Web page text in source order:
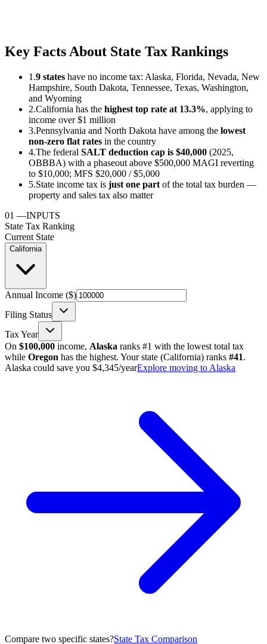
Key Facts About State Tax Rankings
1.9 states have no income tax: Alaska, Florida, Nevada, New
Hampshire, South Dakota, Tennessee, Texas, Washington,
and Wyoming
2.California has the highest top rate at 13.3%, applying to
income over $1 million
3.Pennsylvania and North Dakota have among the lowest
non-zero flat rates in the country
4.The federal SALT deduction cap is $40,000 (2025,
OBBBA) with a phaseout above $500,000 MAGI reverting
to $10,000; MFS $20,000 / $5,000
5.State income tax is just one part of the total tax burden —
property and sales tax also matter
01 —INPUTS
State Tax Ranking
Current State
California
Annual Income ($)
Filing Status
Tax Year
On $100,000 income, Alaska ranks #1 with the lowest total tax
while Oregon has the highest. Your state (California) ranks #41.
Alaska could save you $4,345/yearExplore moving to Alaska
Compare two specific states?State Tax Comparison